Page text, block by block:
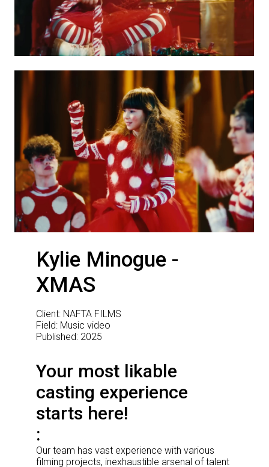
Kylie Minogue -
XMAS
Client: NAFTA FILMS
Field: Music video
Published: 2025
Your most likable
casting experience
starts here!
Our team has vast experience with various
filming projects, inexhaustible arsenal of talent